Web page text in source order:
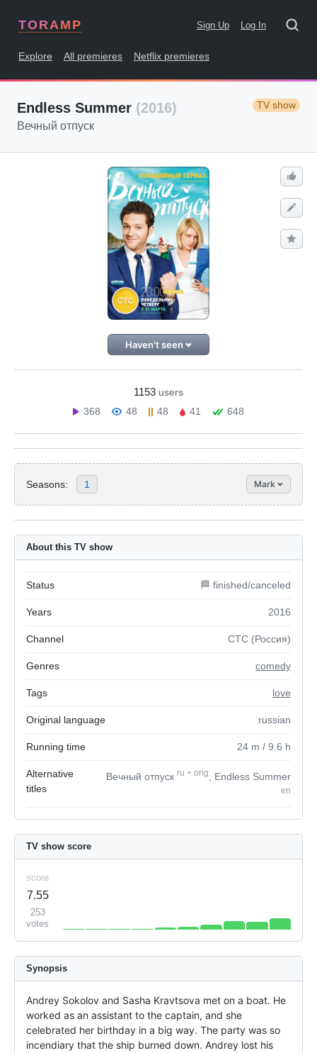
TORAMP Sign Up Log In
Explore All premieres Netflix premieres
Endless Summer (2016) TV show
Вечный отпуск
Haven't seen
1153 users
368
48 48 41 648
Seasons: 1 Mark
About this TV show
Status 🏁 finished/canceled
Years 2016
Channel СТС (Россия)
Genres comedy
Tags love
Original language russian
Running time 24 m / 9.6 h
Alternative
titles
Вечный отпуск ru + orig , Endless Summer
en
TV show score
score
7.55
253
votes
Synopsis
Andrey Sokolov and Sasha Kravtsova met on a boat. He
worked as an assistant to the captain, and she
celebrated her birthday in a big way. The party was so
incendiary that the ship burned down. Andrey lost his